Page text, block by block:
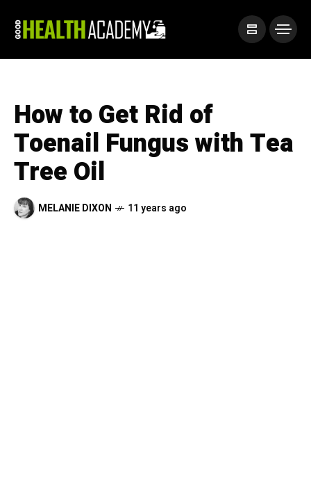
How to Get Rid of
Toenail Fungus with Tea
Tree Oil
MELANIE DIXON 11 years ago